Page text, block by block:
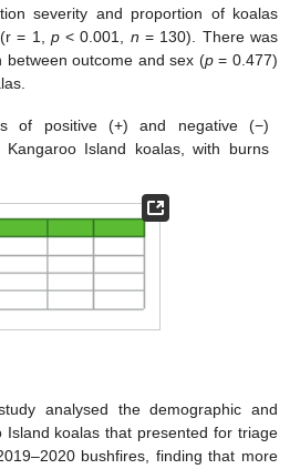
severity and proportion of koalas
= 1, p< 0.001, n = 130). There was
between outcome and sex (p= 0.477)
of positive (+) and negative (−)
Island koalas, with burns
analysed the demographic and
Island koalas that presented for triage
bushfires, finding that more